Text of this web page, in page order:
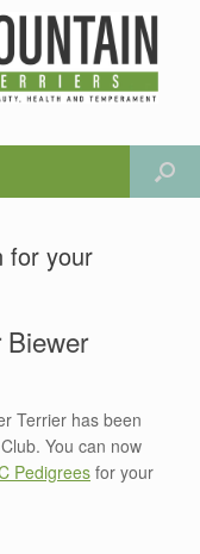
for your
Biewer
Terrier has been
You can now
Pedigrees for your